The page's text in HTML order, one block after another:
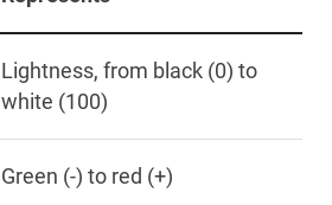
Lightness, from black (0) to
white (100)
Green (-) to red (+)